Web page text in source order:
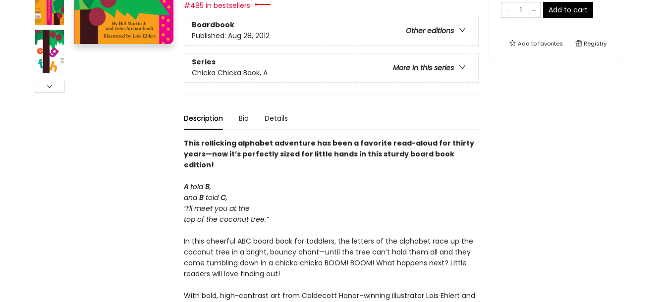
#485 in bestsellers
Boardbook
Other editions
Published: Aug 28, 2012
Series
More in this series
Chicka Chicka Book, A
Description Bio Details
This rollicking alphabet adventure has been a favorite read-aloud for thirty
years—now it’s perfectly sized for little hands in this sturdy board book
edition!
AtoldB,
andBtoldC,
“I’ll meet you at the
top of the coconut tree.”
In this cheerful ABC board book for toddlers, the letters of the alphabet race up the
coconut tree in a bright, bouncy chant—until the tree can’t hold them all and they
come tumbling down in a chicka chicka BOOM! BOOM! What happens next? Little
readers will love finding out!
With bold, high-contrast art from Caldecott Honor–winning illustrator Lois Ehlert and
Add to cart
Add tofavorites Registry